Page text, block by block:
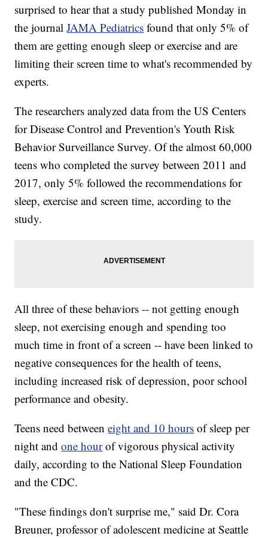
surprised to hear that a study published Monday in
the journalJAMA Pediatrics found that only 5% of
them are getting enough sleep or exercise and are
limiting their screen time to what's recommended by
experts.
The researchers analyzed data from the US Centers
for Disease Control and Prevention's Youth Risk
Behavior Surveillance Survey. Of the almost 60,000
teens who completed the survey between 2011 and
2017, only 5% followed the recommendations for
sleep, exercise and screen time, according to the
study.
All three of these behaviors -- not getting enough
sleep, not exercising enough and spending too
much time in front of a screen -- have been linked to
negative consequences for the health of teens,
including increased risk of depression, poor school
performance and obesity.
Teens need betweeneight and 10 hours of sleep per
night andone hour of vigorous physical activity
daily, according to the National Sleep Foundation
and the CDC.
"These findings don't surprise me," said Dr. Cora
Breuner, professor of adolescent medicine at Seattle